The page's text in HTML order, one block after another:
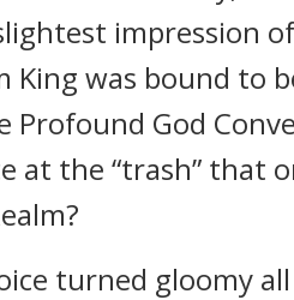
impression
King was bound to
Profound God
at the “trash” that
turned gloomy